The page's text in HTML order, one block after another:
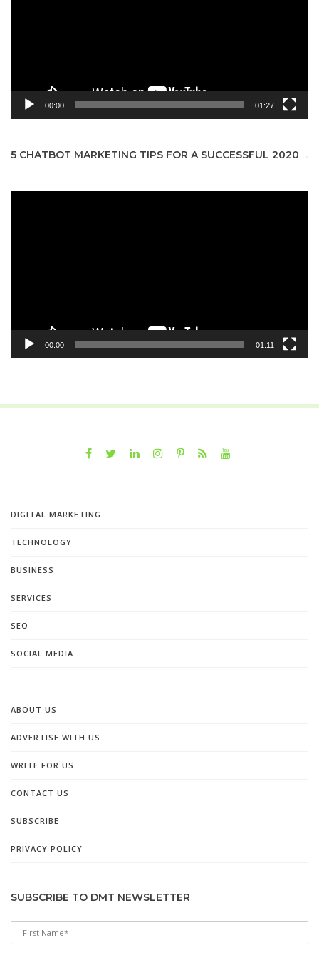
00:00 01:27
5 CHATBOT MARKETING TIPS FOR A SUCCESSFUL 2020
00:00 01:11
DIGITAL MARKETING
TECHNOLOGY
BUSINESS
SERVICES
SEO
SOCIAL MEDIA
ABOUT US
ADVERTISE WITH US
WRITE FOR US
CONTACT US
SUBSCRIBE
PRIVACY POLICY
SUBSCRIBE TO DMT NEWSLETTER